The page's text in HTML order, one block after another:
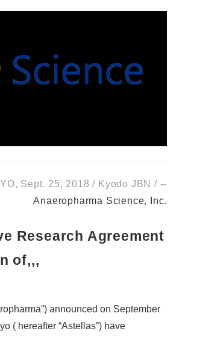
Sept. 25, 2018 / Kyodo JBN / --
Anaeropharma Science, Inc.
Research Agreement
of,,,
announced on September
( hereafter “Astellas”) have